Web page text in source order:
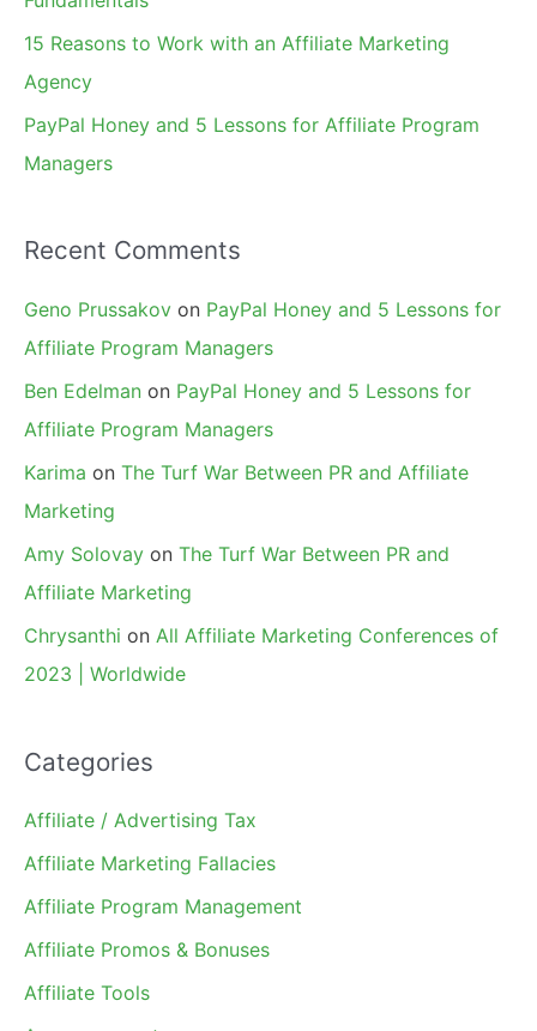
15 Reasons to Work with an Affiliate Marketing
Agency
PayPal Honey and 5 Lessons for Affiliate Program
Managers
Recent Comments
Geno Prussakov on PayPal Honey and 5 Lessons for
Affiliate Program Managers
Ben Edelman on PayPal Honey and 5 Lessons for
Affiliate Program Managers
Karima on The Turf War Between PR and Affiliate
Marketing
Amy Solovay on The Turf War Between PR and
Affiliate Marketing
Chrysanthi on All Affiliate Marketing Conferences of
2023 | Worldwide
Categories
Affiliate / Advertising Tax
Affiliate Marketing Fallacies
Affiliate Program Management
Affiliate Promos & Bonuses
Affiliate Tools